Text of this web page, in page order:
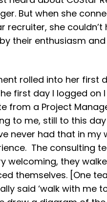
But when she
recruiter, she couldn’t
their enthusiasm
rolled into her first
first day I logged on
from a Project
to me, still to this
never had that in my
The consulting
welcoming, they
themselves. [One
said ‘walk with me